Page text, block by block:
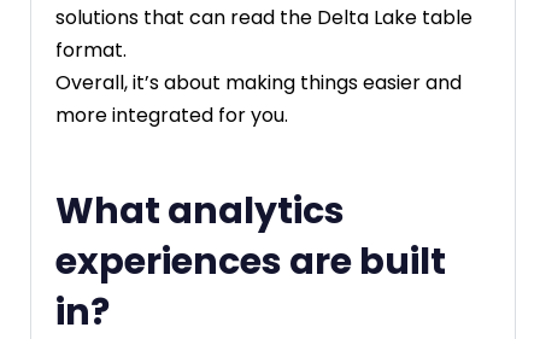
solutions that can read the Delta Lake table
format.
Overall, it’s about making things easier and
more integrated for you.
What analytics
experiences are built
in?